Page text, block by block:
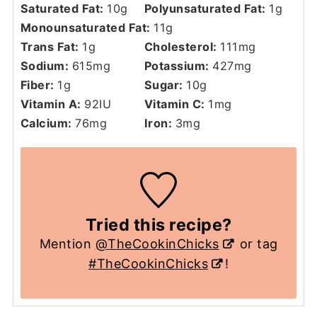
Saturated Fat: 10g Polyunsaturated Fat: 1g
Monounsaturated Fat: 11g
Trans Fat: 1g Cholesterol: 111 mg
Sodium: 615mg Potassium: 427mg
Fiber: 1g Sugar: 10g
Vitamin A: 92IU Vitamin C: 1 mg
Calcium:76mg Iron: 3mg
Tried this recipe?
Mention @TheCookinChicks
or tag
#TheCookinChicks
!